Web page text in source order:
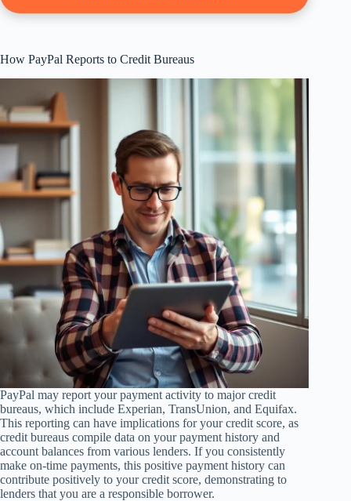
How PayPal Reports to Credit Bureaus
PayPal may report your payment activity to major credit
bureaus, which include Experian, TransUnion, and Equifax.
This reporting can have implications for your credit score, as
credit bureaus compile data on your payment history and
account balances from various lenders. If you consistently
make on-time payments, this positive payment history can
contribute positively to your credit score, demonstrating to
lenders that you are a responsible borrower.